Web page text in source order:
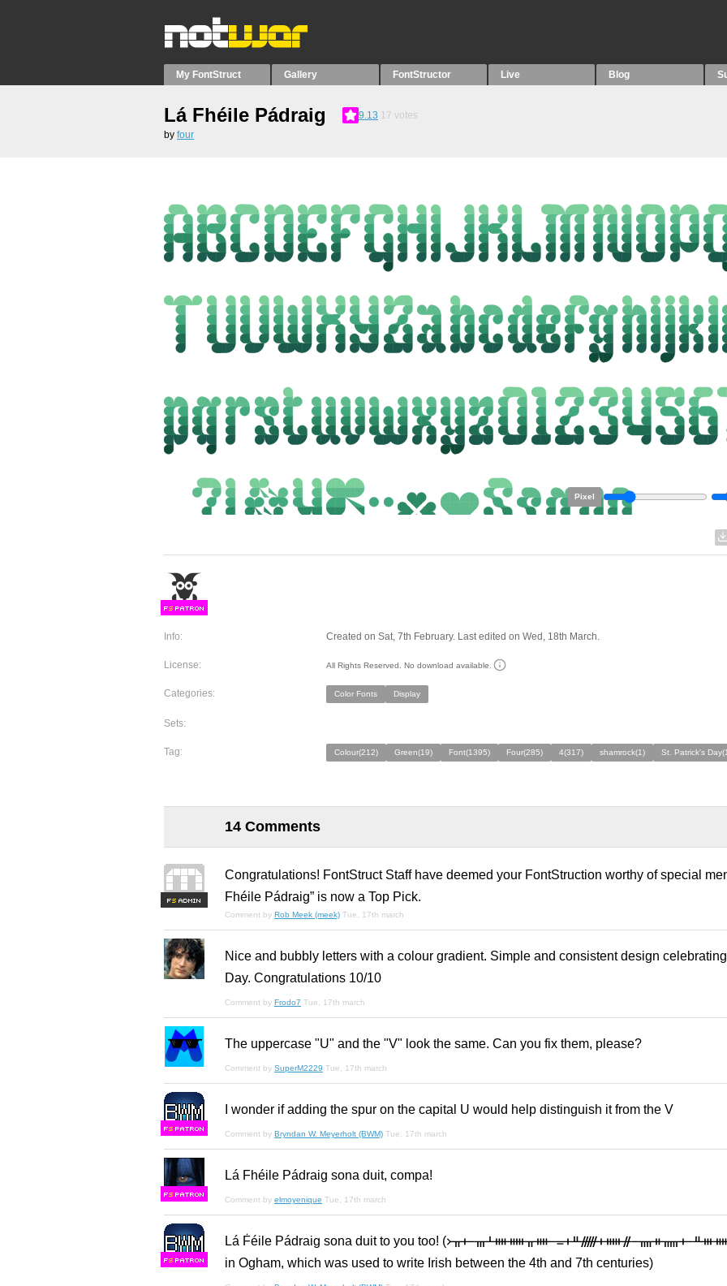
My FontStruct Gallery FontStructor Live Blog
Lá Fhéile Pádraig 9.13 17 votes
by four
Pixel
FS
Info: Created on Sat, 7th February. Last edited on Wed, 18th March.
License: All Rights Reserved. No download available.
Categories: Color Fonts Display
Sets:
Tag: Colour(212) Green(19) Font(1395) Four(285) 4(317) shamrock(1) St. Patrick's
14 Comments
FS
Congratulations! FontStruct Staff have deemed your FontStruction worthy of special
Fhéile Pádraig” is now a Top Pick.
Comment by Rob Meek (meek) Tue, 17th march
Nice and bubbly letters with a colour gradient. Simple and consistent design
Day. Congratulations 10/10
Comment by Frodo7 Tue, 17th march
The uppercase "U" and the "V" look the same. Can you fix them, please?
Comment by SuperM2229 Tue, 17th march
FS
I wonder if adding the spur on the capital U would help distinguish it from the V
Comment by Bryndan W. Meyerholt (BWM) Tue, 17th march
FS
Lá Fhéile Pádraig sona duit, compa!
Comment by elmoyenique Tue, 17th march
FS
Lá Ḟéile Pádraig sona duit to you too! (᚛ᚂᚐ ᚃᚆᚓᚔᚂᚓ ᚚᚐᚇᚏᚐᚔᚌ ᚄᚑᚅᚐ
in Ogham, which was used to write Irish between the 4th and 7th centuries)